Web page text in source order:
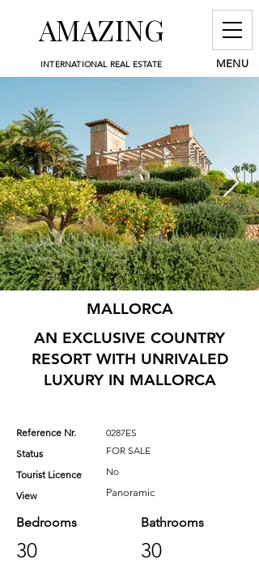
MENU
INTERNATIONAL REAL ESTATE
AMAZING
MALLORCA
AN EXCLUSIVE COUNTRY
RESORT WITH UNRIVALED
LUXURY IN MALLORCA
Reference Nr.
Status
Tourist Licence
View
0287ES
FOR SALE
No
Panoramic
Bedrooms
30
Bathrooms
30